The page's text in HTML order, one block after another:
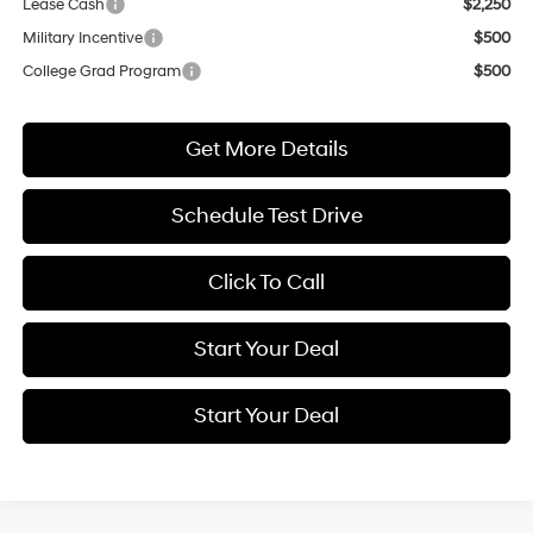
Lease Cash
$2,250
Military Incentive
$500
College Grad Program
$500
Get More Details
Schedule Test Drive
Click To Call
Start Your Deal
Start Your Deal